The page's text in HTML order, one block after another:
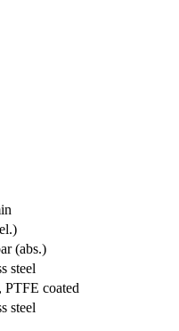
(abs.)
steel
coated
steel